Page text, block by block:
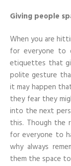
Giving people
When you are
for everyone to
etiquettes that
polite gesture
it may happen
they fear they
into the next
this. Though the
for everyone to
why always
them the space